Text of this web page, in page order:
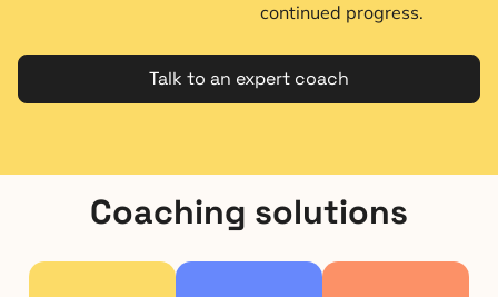
continued progress.
Talk to an expert coach
Coaching solutions